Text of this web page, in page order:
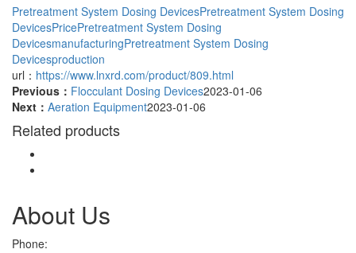
Pretreatment System Dosing DevicesPretreatment System Dosing
DevicesPricePretreatment System Dosing
DevicesmanufacturingPretreatment System Dosing
Devicesproduction
url： https://www.lnxrd.com/product/809.html
Previous： Flocculant Dosing Devices2023-01-06
Next： Aeration Equipment2023-01-06
Related products
About Us
Phone: